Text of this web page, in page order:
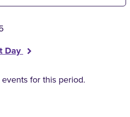
Day
for this period.